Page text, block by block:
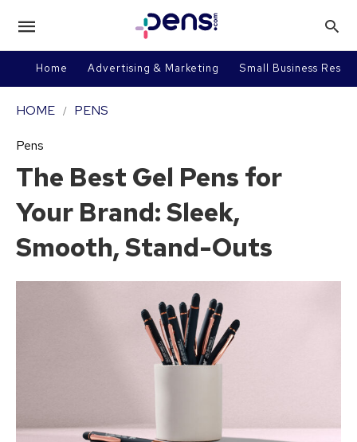
Home Advertising & Marketing Small Business
HOME PENS
Pens
The Best Gel Pens for
Your Brand: Sleek,
Smooth, Stand-Outs